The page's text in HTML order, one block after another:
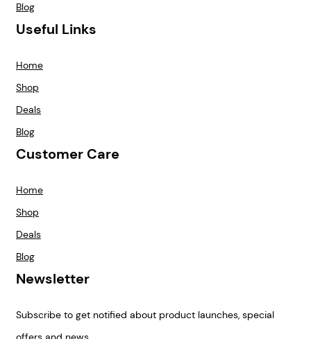
Blog
Useful Links
Home
Shop
Deals
Blog
Customer Care
Home
Shop
Deals
Blog
Newsletter
Subscribe to get notified about product launches, special